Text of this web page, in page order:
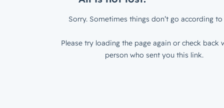
Sorry. Sometimes things don’t go according to
Please try loading the page again or check back
person who sent you this link.